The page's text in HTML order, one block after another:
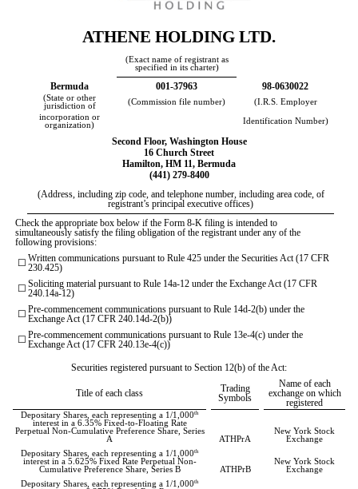
ATHENE HOLDING LTD.
(Exact name of registrant as
specified in its charter)
Bermuda 001-37963 98-0630022
(State or other
jurisdiction of
(Commission file number)
(I.R.S. Employer
incorporation or
organization)
Identification Number)
Second Floor, Washington House
16 Church Street
Hamilton, HM 11, Bermuda
(441) 279-8400
(Address, including zip code, and telephone number, including area code, of
registrant’s principal executive offices)
Check the appropriate box below if the Form 8-K filing is intended to
simultaneously satisfy the filing obligation of the registrant under any of the
following provisions:
☐ Written communications pursuant to Rule 425 under the Securities Act (17 CFR
230.425)
☐ Soliciting material pursuant to Rule 14a-12 under the Exchange Act (17 CFR
240.14a-12)
☐ Pre-commencement communications pursuant to Rule 14d-2(b) under the
Exchange Act (17 CFR 240.14d-2(b))
☐ Pre-commencement communications pursuant to Rule 13e-4(c) under the
Exchange Act (17 CFR 240.13e-4(c))
Securities registered pursuant to Section 12(b) of the Act:
Title of each class
Trading
Symbols
Name of each
exchange on which
registered
Depositary Shares, each representing a 1/1,000th
interest in a 6.35% Fixed-to-Floating Rate
Perpetual Non-Cumulative Preference Share, Series
A
ATHPrA
New York Stock
Exchange
Depositary Shares, each representing a 1/1,000th
interest in a 5.625% Fixed Rate Perpetual Non-
Cumulative Preference Share, Series B
ATHPrB
New York Stock
Exchange
Depositary Shares, each representing a 1/1,000th